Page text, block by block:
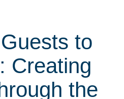
to
Creating
the